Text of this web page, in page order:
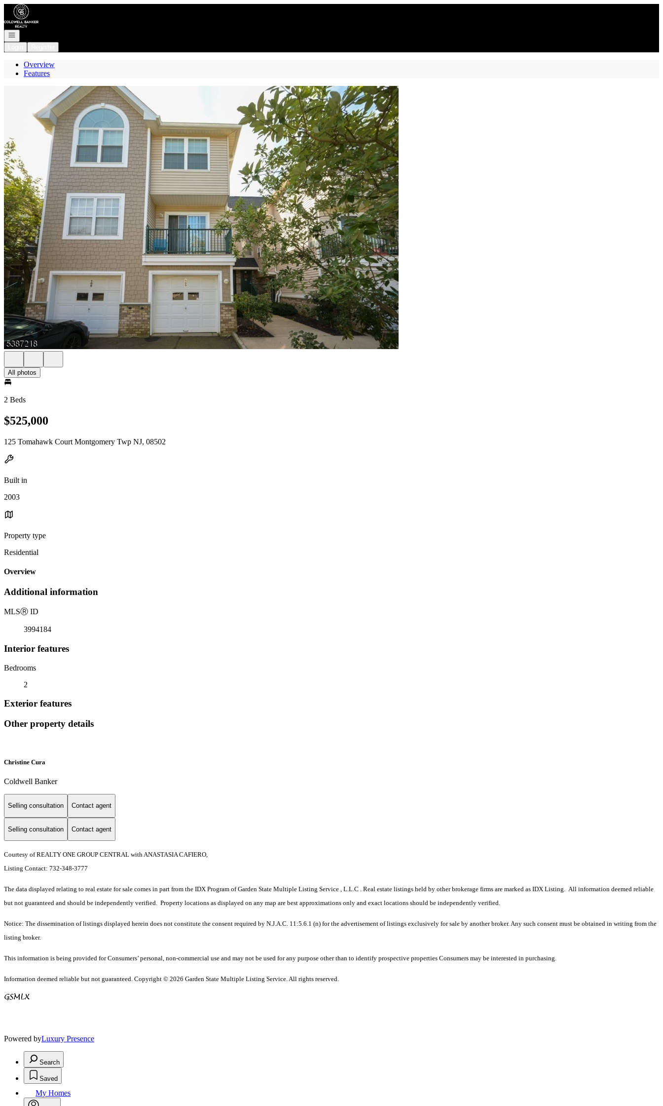
Go to: Homepage
Open navigation
Overview
Features
All photos
2 Beds
$525,000
125 Tomahawk Court Montgomery Twp NJ, 08502
Built in
2003
Property type
Residential
Overview
Additional information
MLSⓇ ID
3994184
Interior features
Bedrooms
2
Exterior features
Other property details
Christine Cura
Coldwell Banker
Selling consultation Contact agent
Selling consultation Contact agent
Courtesy of REALTY ONE GROUP CENTRAL with ANASTASIA CAFIERO,
Listing Contact: 732-348-3777
The data displayed relating to real estate for sale comes in part from the IDX Program of Garden State Multiple Listing Service , L.L.C . Real estate listings held by other brokerage firms are marked as IDX Listing. All information deemed reliable
but not guaranteed and should be independently verified. Property locations as displayed on any map are best approximations only and exact locations should be independently verified.
Notice: The dissemination of listings displayed herein does not constitute the consent required by N.J.A.C. 11:5.6.1 (n) for the advertisement of listings exclusively for sale by another broker. Any such consent must be obtained in writing from the
listing broker.
This information is being provided for Consumers’ personal, non-commercial use and may not be used for any purpose other than to identify prospective properties Consumers may be interested in purchasing.
Information deemed reliable but not guaranteed. Copyright © 2026 Garden State Multiple Listing Service. All rights reserved.
Powered byLuxury Presence
Search
Saved
My Homes